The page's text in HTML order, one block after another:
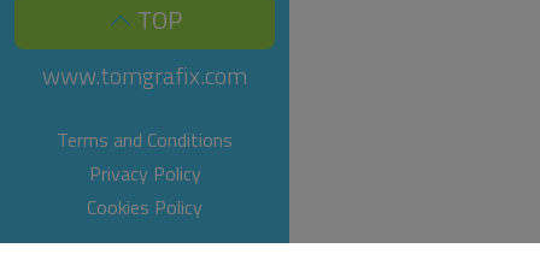
TOP
www.tomgrafix.com
Terms and Conditions
Privacy Policy
Cookies Policy